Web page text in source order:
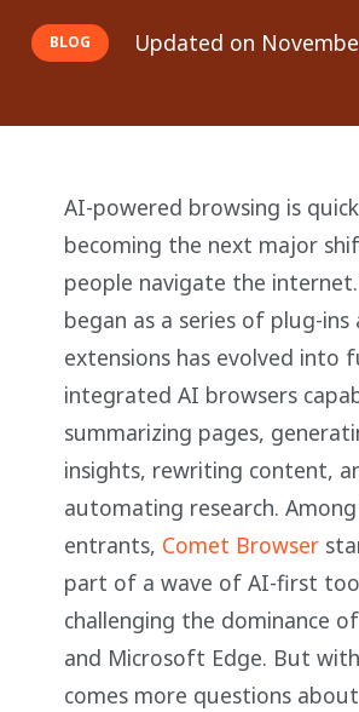
BLOG Updated on
AI-powered browsing is
becoming the next major
people navigate the
began as a series of plug-ins
extensions has evolved into
integrated AI browsers
summarizing pages,
insights, rewriting content,
automating research.
entrants, Comet Browser
part of a wave of AI-first
challenging the dominance
and Microsoft Edge. But
comes more questions about